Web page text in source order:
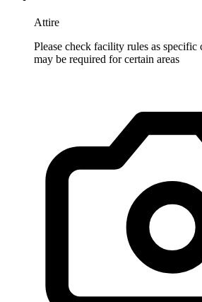
Attire
Please check facility rules as
may be required for certain areas